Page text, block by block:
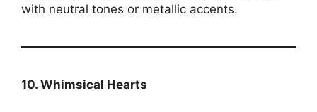
with neutral tones or metallic accents.
10. Whimsical Hearts